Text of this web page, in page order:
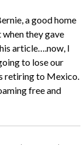
a good home
when they gave
article….now, I
to lose our
retiring to Mexico.
free and